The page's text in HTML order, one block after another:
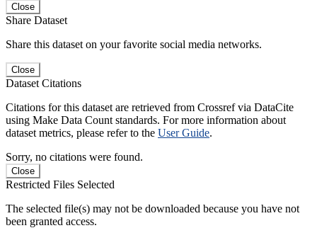
Close
Share Dataset
Share this dataset on your favorite social media networks.
Close
Dataset Citations
Citations for this dataset are retrieved from Crossref via DataCite
using Make Data Count standards. For more information about
dataset metrics, please refer to the User Guide.
Sorry, no citations were found.
Close
Restricted Files Selected
The selected file(s) may not be downloaded because you have not
been granted access.